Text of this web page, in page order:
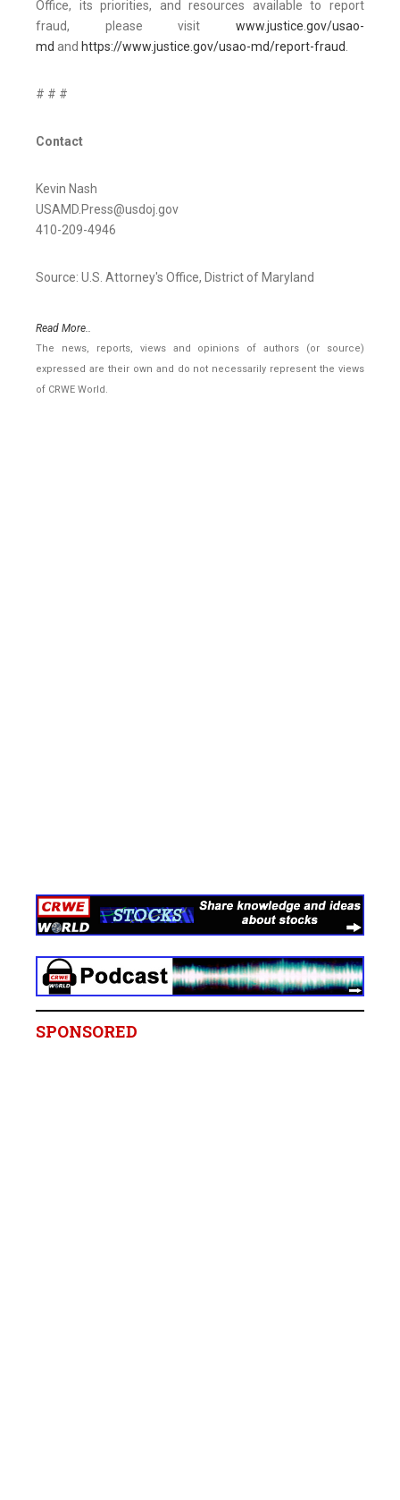
Office, its priorities, and resources available to report
fraud, please visit www.justice.gov/usao-
md and https://www.justice.gov/usao-md/report-fraud.
# # #
Contact
Kevin Nash
USAMD.Press@usdoj.gov
410-209-4946
Source: U.S. Attorney's Office, District of Maryland
Read More..
The news, reports, views and opinions of authors (or source)
expressed are their own and do not necessarily represent the views
of CRWE World.
SPONSORED